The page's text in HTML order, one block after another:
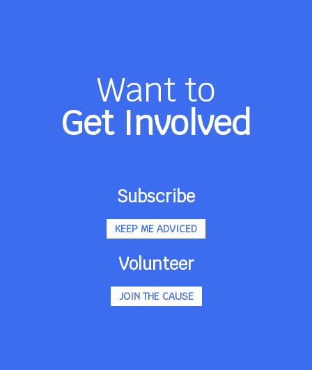
Want to
Get Involved
Subscribe
KEEP ME ADVICED
Volunteer
JOIN THE CAUSE